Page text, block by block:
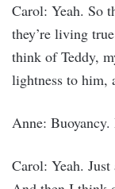
Carol: Yeah. So
they’re living
think of Teddy,
lightness to
Anne: Buoyancy.
Carol: Yeah.